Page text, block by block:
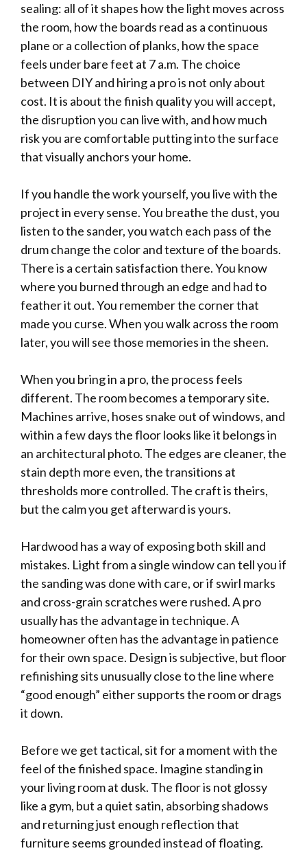
sealing: all of it shapes how the light moves across
the room, how the boards read as a continuous
plane or a collection of planks, how the space
feels under bare feet at 7 a.m. The choice
between DIY and hiring a pro is not only about
cost. It is about the finish quality you will accept,
the disruption you can live with, and how much
risk you are comfortable putting into the surface
that visually anchors your home.
If you handle the work yourself, you live with the
project in every sense. You breathe the dust, you
listen to the sander, you watch each pass of the
drum change the color and texture of the boards.
There is a certain satisfaction there. You know
where you burned through an edge and had to
feather it out. You remember the corner that
made you curse. When you walk across the room
later, you will see those memories in the sheen.
When you bring in a pro, the process feels
different. The room becomes a temporary site.
Machines arrive, hoses snake out of windows, and
within a few days the floor looks like it belongs in
an architectural photo. The edges are cleaner, the
stain depth more even, the transitions at
thresholds more controlled. The craft is theirs,
but the calm you get afterward is yours.
Hardwood has a way of exposing both skill and
mistakes. Light from a single window can tell you if
the sanding was done with care, or if swirl marks
and cross-grain scratches were rushed. A pro
usually has the advantage in technique. A
homeowner often has the advantage in patience
for their own space. Design is subjective, but floor
refinishing sits unusually close to the line where
“good enough” either supports the room or drags
it down.
Before we get tactical, sit for a moment with the
feel of the finished space. Imagine standing in
your living room at dusk. The floor is not glossy
like a gym, but a quiet satin, absorbing shadows
and returning just enough reflection that
furniture seems grounded instead of floating.